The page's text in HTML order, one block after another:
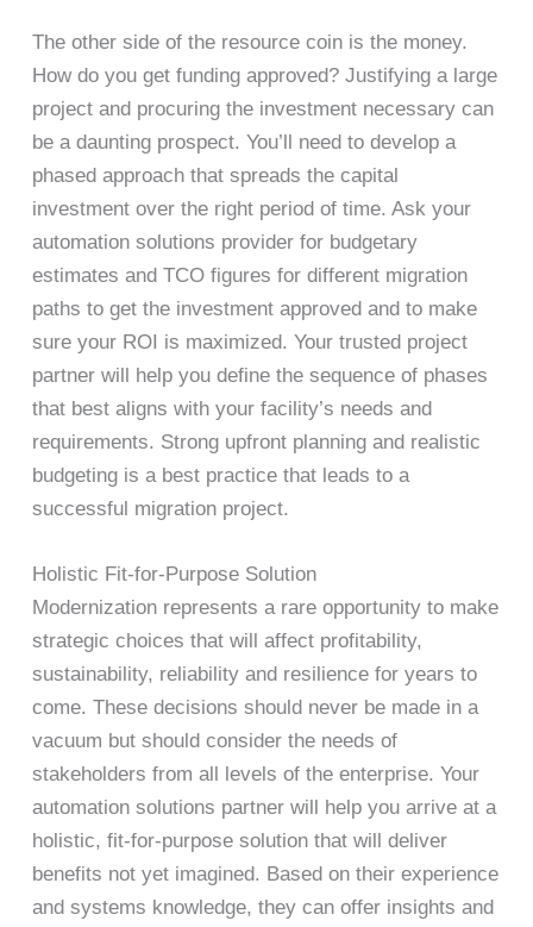
The other side of the resource coin is the money.
How do you get funding approved? Justifying a large
project and procuring the investment necessary can
be a daunting prospect. You’ll need to develop a
phased approach that spreads the capital
investment over the right period of time. Ask your
automation solutions provider for budgetary
estimates and TCO figures for different migration
paths to get the investment approved and to make
sure your ROI is maximized. Your trusted project
partner will help you define the sequence of phases
that best aligns with your facility’s needs and
requirements. Strong upfront planning and realistic
budgeting is a best practice that leads to a
successful migration project.
Holistic Fit-for-Purpose Solution
Modernization represents a rare opportunity to make
strategic choices that will affect profitability,
sustainability, reliability and resilience for years to
come. These decisions should never be made in a
vacuum but should consider the needs of
stakeholders from all levels of the enterprise. Your
automation solutions partner will help you arrive at a
holistic, fit-for-purpose solution that will deliver
benefits not yet imagined. Based on their experience
and systems knowledge, they can offer insights and